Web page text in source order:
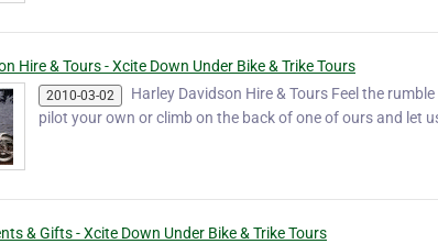
Hire & Tours - Xcite Down Under Bike & Trike Tours
2010-03-02
Harley Davidson Hire & Tours Feel the
pilot your own or climb on the back of one of ours and let
& Gifts - Xcite Down Under Bike & Trike Tours